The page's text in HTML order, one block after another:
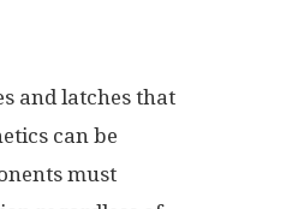
and latches that
can be
must